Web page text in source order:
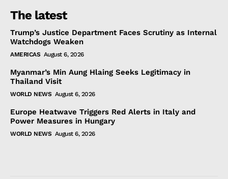
The latest
Trump’s Justice Department Faces Scrutiny as Internal
Watchdogs Weaken
AMERICAS August 6, 2026
Myanmar’s Min Aung Hlaing Seeks Legitimacy in
Thailand Visit
WORLD NEWS August 6, 2026
Europe Heatwave Triggers Red Alerts in Italy and
Power Measures in Hungary
WORLD NEWS August 6, 2026